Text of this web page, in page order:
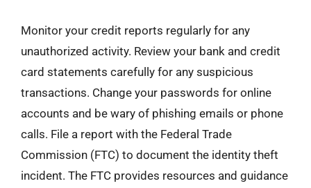
Monitor your credit reports regularly for any
unauthorized activity. Review your bank and credit
card statements carefully for any suspicious
transactions. Change your passwords for online
accounts and be wary of phishing emails or phone
calls. File a report with the Federal Trade
Commission (FTC) to document the identity theft
incident. The FTC provides resources and guidance